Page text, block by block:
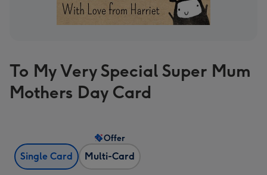
To My Very Special Super Mum
Mothers Day Card
Single Card Multi-Card
Offer